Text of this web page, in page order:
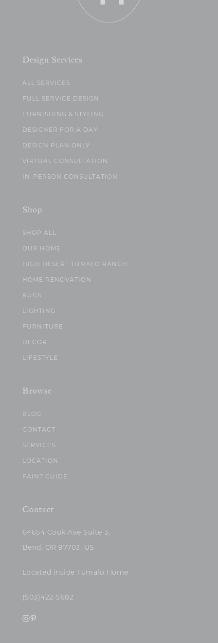
Design Services
ALL SERVICES
FULL SERVICE DESIGN
FURNISHING & STYLING
DESIGNER FOR A DAY
DESIGN PLAN ONLY
VIRTUAL CONSULTATION
IN-PERSON CONSULTATION
Shop
SHOP ALL
OUR HOME
HIGH DESERT TUMALO RANCH
HOME RENOVATION
RUGS
LIGHTING
FURNITURE
DECOR
LIFESTYLE
Browse
BLOG
CONTACT
SERVICES
LOCATION
PAINT GUIDE
Contact
64654 Cook Ave Suite 3,
Bend, OR 97703, US
Located inside Tumalo Home
(503)422-5682